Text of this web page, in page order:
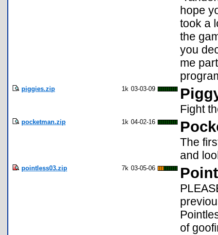
hope
took a
the
you
me
piggies.zip 1k 03-03-09
Fight
pocketman.zip 1k 04-02-16
The
and
pointless03.zip 7k 03-05-06
of